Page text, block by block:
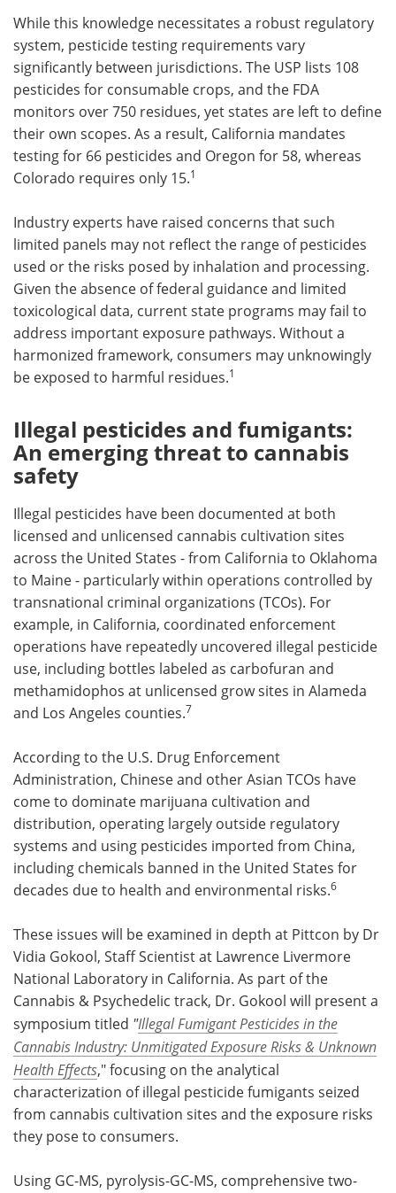
While this knowledge necessitates a robust regulatory
system, pesticide testing requirements vary
significantly between jurisdictions. The USP lists 108
pesticides for consumable crops, and the FDA
monitors over 750 residues, yet states are left to define
their own scopes. As a result, California mandates
testing for 66 pesticides and Oregon for 58, whereas
Colorado requires only 15.1
Industry experts have raised concerns that such
limited panels may not reflect the range of pesticides
used or the risks posed by inhalation and processing.
Given the absence of federal guidance and limited
toxicological data, current state programs may fail to
address important exposure pathways. Without a
harmonized framework, consumers may unknowingly
be exposed to harmful residues.1
Illegal pesticides and fumigants:
An emerging threat to cannabis
safety
Illegal pesticides have been documented at both
licensed and unlicensed cannabis cultivation sites
across the United States - from California to Oklahoma
to Maine - particularly within operations controlled by
transnational criminal organizations (TCOs). For
example, in California, coordinated enforcement
operations have repeatedly uncovered illegal pesticide
use, including bottles labeled as carbofuran and
methamidophos at unlicensed grow sites in Alameda
and Los Angeles counties.7
According to the U.S. Drug Enforcement
Administration, Chinese and other Asian TCOs have
come to dominate marijuana cultivation and
distribution, operating largely outside regulatory
systems and using pesticides imported from China,
including chemicals banned in the United States for
decades due to health and environmental risks.6
These issues will be examined in depth at Pittcon by Dr
Vidia Gokool, Staff Scientist at Lawrence Livermore
National Laboratory in California. As part of the
Cannabis & Psychedelic track, Dr. Gokool will present a
symposium titled "Illegal Fumigant Pesticides in the
Cannabis Industry: Unmitigated Exposure Risks & Unknown
Health Effects,"focusing on the analytical
characterization of illegal pesticide fumigants seized
from cannabis cultivation sites and the exposure risks
they pose to consumers.
Using GC-MS, pyrolysis-GC-MS, comprehensive two-